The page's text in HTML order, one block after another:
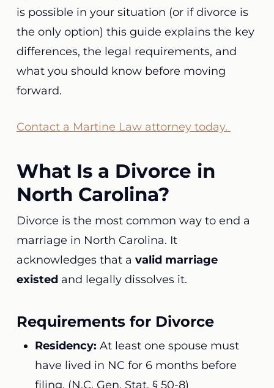
is possible in your situation (or if divorce is
the only option) this guide explains the key
differences, the legal requirements, and
what you should know before moving
forward.
Contact a Martine Law attorney today.
What Is a Divorce in
North Carolina?
Divorce is the most common way to end a
marriage in North Carolina. It
acknowledges that a valid marriage
existedand legally dissolves it.
Requirements for Divorce
Residency: At least one spouse must
have lived in NC for 6 months before
filing. (N.C. Gen. Stat. § 50-8)